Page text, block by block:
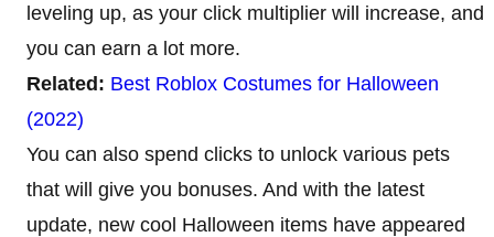
leveling up, as your click multiplier will increase, and
you can earn a lot more.
Related: Best Roblox Costumes for Halloween
(2022)
You can also spend clicks to unlock various pets
that will give you bonuses. And with the latest
update, new cool Halloween items have appeared